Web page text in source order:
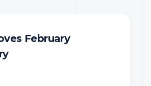
February